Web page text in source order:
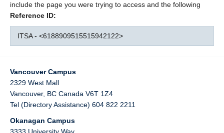
include the page you were trying to access and the following
Reference ID:
ITSA - <6188909515515942122>
Vancouver Campus
2329 West Mall
Vancouver, BC Canada V6T 1Z4
Tel (Directory Assistance) 604 822 2211
Okanagan Campus